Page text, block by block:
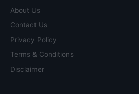
About Us
Contact Us
Privacy Policy
Terms & Conditions
Disclaimer